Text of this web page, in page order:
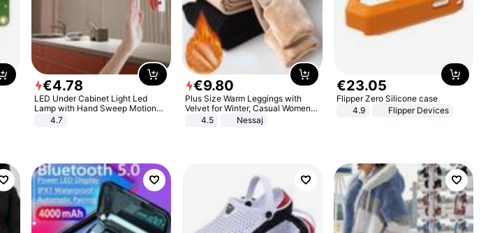
€4.78
LED Under Cabinet Light Led
Lamp with Hand Sweep Motion
Sensor USB Port Lights Kitchen
4.7
€9.80
Plus Size Warm Leggings with
Velvet for Winter, Casual Women's
Sexy Pants
4.5 Nessaj
€23.05
Flipper Zero Silicone case
4.9
Flipper Devices